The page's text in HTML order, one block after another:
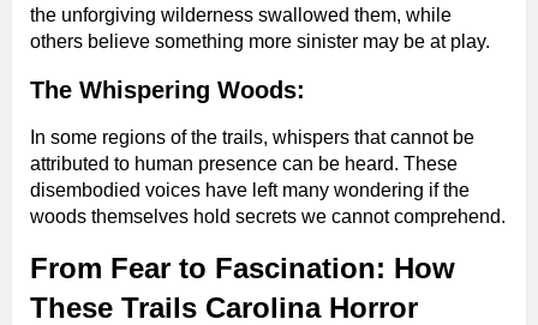
the unforgiving wilderness swallowed them, while
others believe something more sinister may be at play.
The Whispering Woods:
In some regions of the trails, whispers that cannot be
attributed to human presence can be heard. These
disembodied voices have left many wondering if the
woods themselves hold secrets we cannot comprehend.
From Fear to Fascination: How
These Trails Carolina Horror